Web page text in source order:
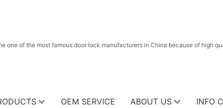
one of the most famous door lock manufacturers in China because of high
OEM SERVICE ABOUT US INFO